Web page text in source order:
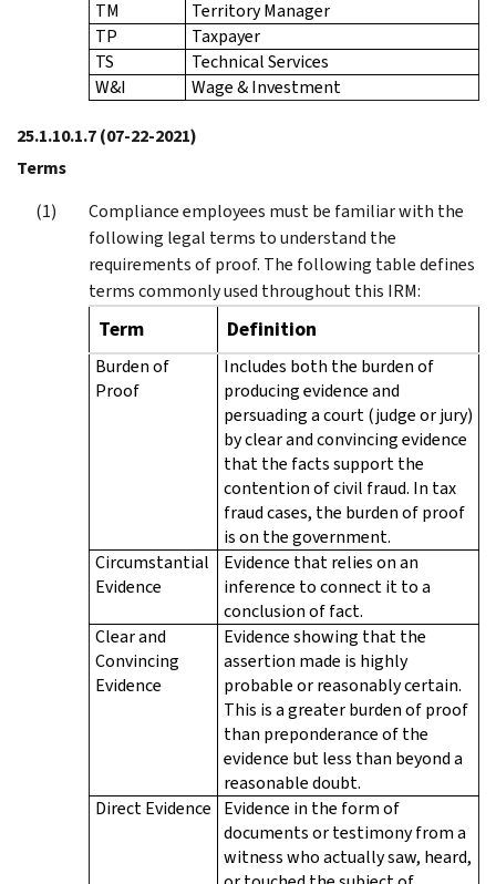
TM
Territory Manager
TP
Taxpayer
TS
Technical Services
W&I
Wage & Investment
25.1.10.1.7(07-22-2021)
Terms
Compliance employees must be familiar with the
following legal terms to understand the
requirements of proof. The following table defines
terms commonly used throughout this IRM:
Term Definition
Burden of
Proof
Includes both the burden of
producing evidence and
persuading a court (judge or jury)
by clear and convincing evidence
that the facts support the
contention of civil fraud. In tax
fraud cases, the burden of proof
is on the government.
Circumstantial
Evidence
Evidence that relies on an
inference to connect it to a
conclusion of fact.
Clear and
Convincing
Evidence
Evidence showing that the
assertion made is highly
probable or reasonably certain.
This is a greater burden of proof
than preponderance of the
evidence but less than beyond a
reasonable doubt.
Direct Evidence
Evidence in the form of
documents or testimony from a
witness who actually saw, heard,